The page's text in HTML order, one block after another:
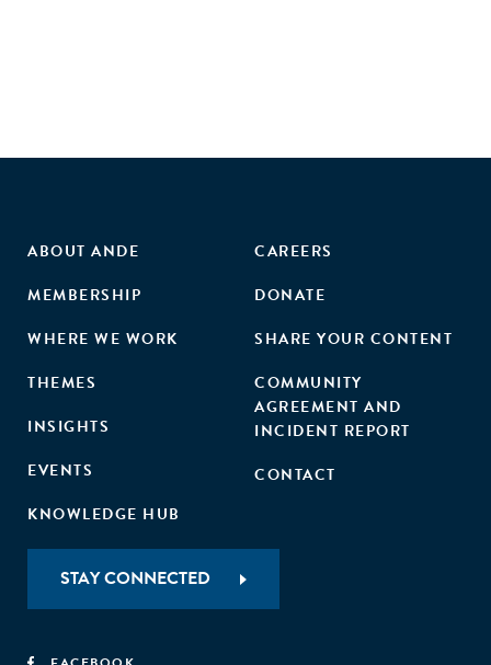
operating in the low-tech sector (agriculture, construction,
ABOUT ANDE
MEMBERSHIP
WHERE WE WORK
THEMES
INSIGHTS
EVENTS
KNOWLEDGE HUB
CAREERS
DONATE
SHARE YOUR CONTENT
COMMUNITY
AGREEMENT AND
INCIDENT REPORT
CONTACT
STAY CONNECTED